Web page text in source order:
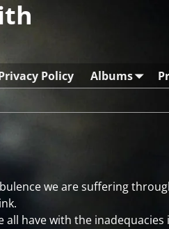
Policy Albums
we are suffering
have with the